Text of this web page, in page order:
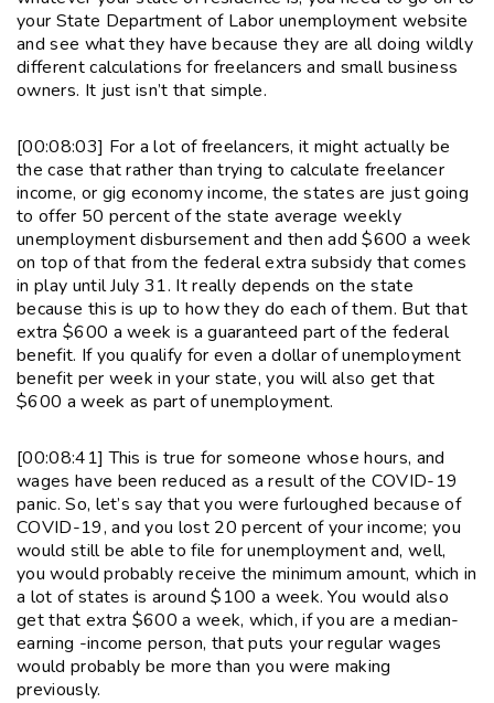
your State Department of Labor unemployment website
and see what they have because they are all doing wildly
different calculations for freelancers and small business
owners. It just isn’t that simple.
[00:08:03] For a lot of freelancers, it might actually be
the case that rather than trying to calculate freelancer
income, or gig economy income, the states are just going
to offer 50 percent of the state average weekly
unemployment disbursement and then add $600 a week
on top of that from the federal extra subsidy that comes
in play until July 31. It really depends on the state
because this is up to how they do each of them. But that
extra $600 a week is a guaranteed part of the federal
benefit. If you qualify for even a dollar of unemployment
benefit per week in your state, you will also get that
$600 a week as part of unemployment.
[00:08:41] This is true for someone whose hours, and
wages have been reduced as a result of the COVID-19
panic. So, let’s say that you were furloughed because of
COVID-19, and you lost 20 percent of your income; you
would still be able to file for unemployment and, well,
you would probably receive the minimum amount, which in
a lot of states is around $100 a week. You would also
get that extra $600 a week, which, if you are a median-
earning -income person, that puts your regular wages
would probably be more than you were making
previously.